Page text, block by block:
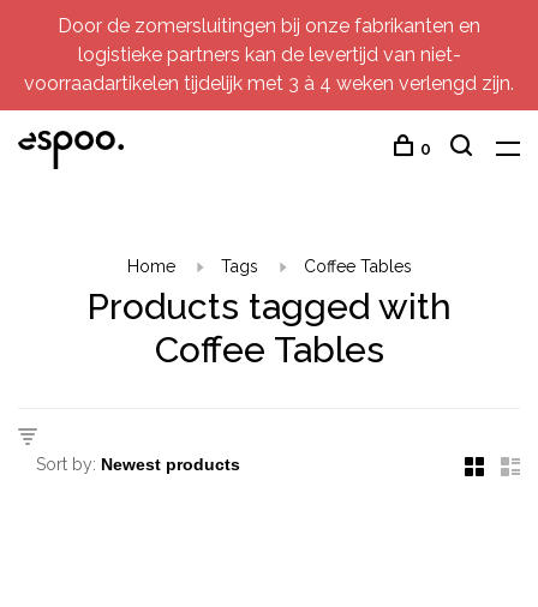
Door de zomersluitingen bij onze fabrikanten en
logistieke partners kan de levertijd van niet-
voorraadartikelen tijdelijk met 3 à 4 weken verlengd zijn.
0
Home Tags Coffee Tables
Products tagged with
Coffee Tables
Sort by: